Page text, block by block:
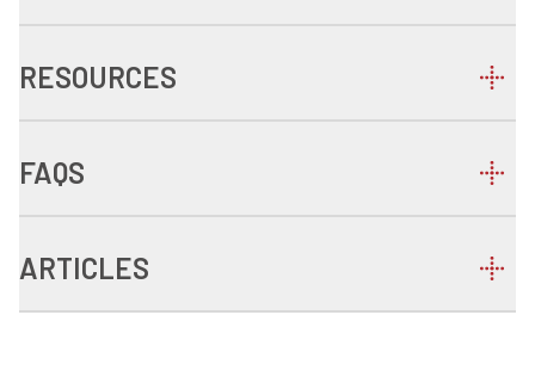
RESOURCES
FAQS
ARTICLES